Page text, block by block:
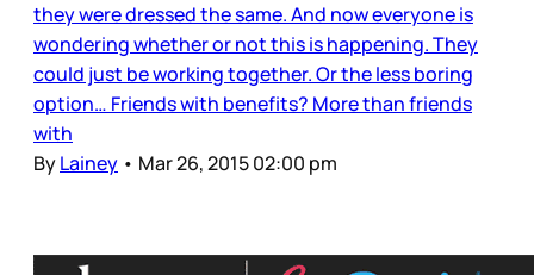
they were dressed the same. And now everyone is
wondering whether or not this is happening. They
could just be working together. Or the less boring
option… Friends with benefits? More than friends
with
ByLainey • Mar 26, 2015 02:00 pm